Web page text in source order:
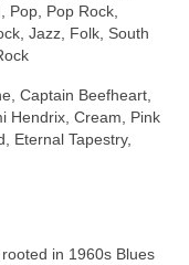
Pop, Pop Rock,
Jazz, Folk, South
Captain Beefheart,
Hendrix, Cream, Pink
Eternal Tapestry,
in 1960s Blues